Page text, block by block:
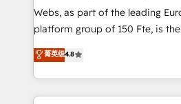
way for customers!" - Yamini Rangan, CEO of
HubSpot “Our experience with the team at Blue Frog
of experience and quality of
them a trusted reputation within
Webs, as part of the leading
platform group of 150 Fte, is the trusted Elite
HubSpot CRM Partner offering
maximizing EBITDA and
Excellence. With our targeted
strengthen your digital
菁英级4.8